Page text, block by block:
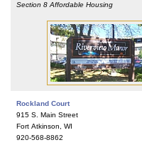
Section 8 Affordable Housing
Rockland Court
915 S. Main Street
Fort Atkinson, WI
920-568-8862